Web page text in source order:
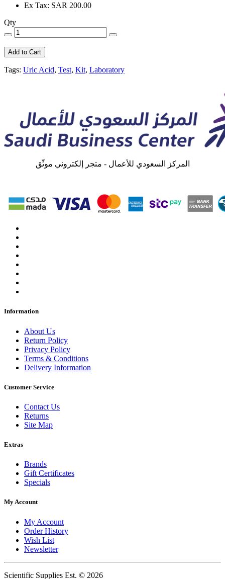
Ex Tax: SAR 200.00
Qty
Add to Cart
Tags: Uric Acid, Test, Kit, Laboratory
المركز السعودي للأعمال - متجر إلكتروني موثّق
Information
About Us
Return Policy
Privacy Policy
Terms & Conditions
Delivery Information
Customer Service
Contact Us
Returns
Site Map
Extras
Brands
Gift Certificates
Specials
My Account
My Account
Order History
Wish List
Newsletter
Scientific Supplies Est. © 2026